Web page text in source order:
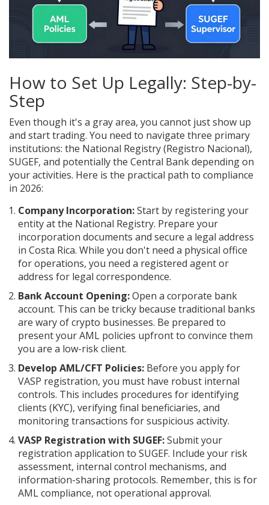
How to Set Up Legally: Step-by-
Step
Even though it's a gray area, you cannot just show up
and start trading. You need to navigate three primary
institutions: the National Registry (Registro Nacional),
SUGEF, and potentially the Central Bank depending on
your activities. Here is the practical path to compliance
in 2026:
Company Incorporation:Start by registering your
entity at the National Registry. Prepare your
incorporation documents and secure a legal address
in Costa Rica. While you don't need a physical office
for operations, you need a registered agent or
address for legal correspondence.
Bank Account Opening:Open a corporate bank
account. This can be tricky because traditional banks
are wary of crypto businesses. Be prepared to
present your AML policies upfront to convince them
you are a low-risk client.
Develop AML/CFT Policies: Before you apply for
VASP registration, you must have robust internal
controls. This includes procedures for identifying
clients (KYC), verifying final beneficiaries, and
monitoring transactions for suspicious activity.
VASP Registration with SUGEF:Submit your
registration application to SUGEF. Include your risk
assessment, internal control mechanisms, and
information-sharing protocols. Remember, this is for
AML compliance, not operational approval.